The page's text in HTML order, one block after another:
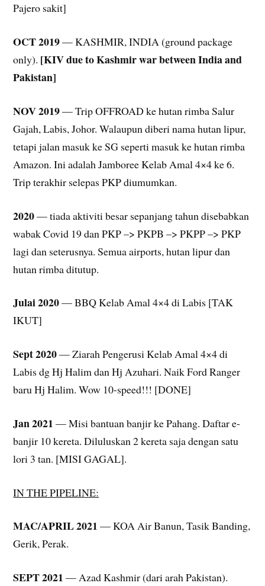
Pajero sakit]
OCT 2019— KASHMIR, INDIA (ground package
only). [KIV due to Kashmir war between India and
Pakistan]
NOV 2019— Trip OFFROAD ke hutan rimba Salur
Gajah, Labis, Johor. Walaupun diberi nama hutan lipur,
tetapi jalan masuk ke SG seperti masuk ke hutan rimba
Amazon. Ini adalah Jamboree Kelab Amal 4×4 ke 6.
Trip terakhir selepas PKP diumumkan.
2020— tiada aktiviti besar sepanjang tahun disebabkan
wabak Covid 19 dan PKP –> PKPB –> PKPP –> PKP
lagi dan seterusnya. Semua airports, hutan lipur dan
hutan rimba ditutup.
Julai 2020— BBQ Kelab Amal 4×4 di Labis [TAK
IKUT]
Sept 2020— Ziarah Pengerusi Kelab Amal 4×4 di
Labis dg Hj Halim dan Hj Azuhari. Naik Ford Ranger
baru Hj Halim. Wow 10-speed!!! [DONE]
Jan 2021 — Misi bantuan banjir ke Pahang. Daftar e-
banjir 10 kereta. Diluluskan 2 kereta saja dengan satu
lori 3 tan. [MISI GAGAL].
IN THE PIPELINE:
MAC/APRIL 2021 — KOA Air Banun, Tasik Banding,
Gerik, Perak.
SEPT 2021 — Azad Kashmir (dari arah Pakistan).